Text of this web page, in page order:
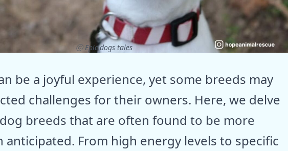
ⓒ Epic dogs tales
be a joyful experience, yet some breeds may
challenges for their owners. Here, we delve
breeds that are often found to be more
anticipated. From high energy levels to specific